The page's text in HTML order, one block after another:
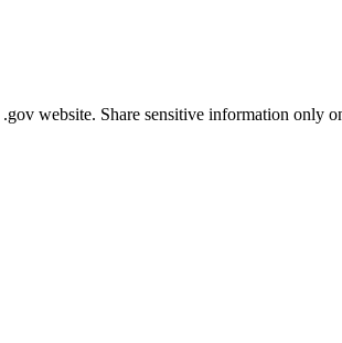
website. Share sensitive information only